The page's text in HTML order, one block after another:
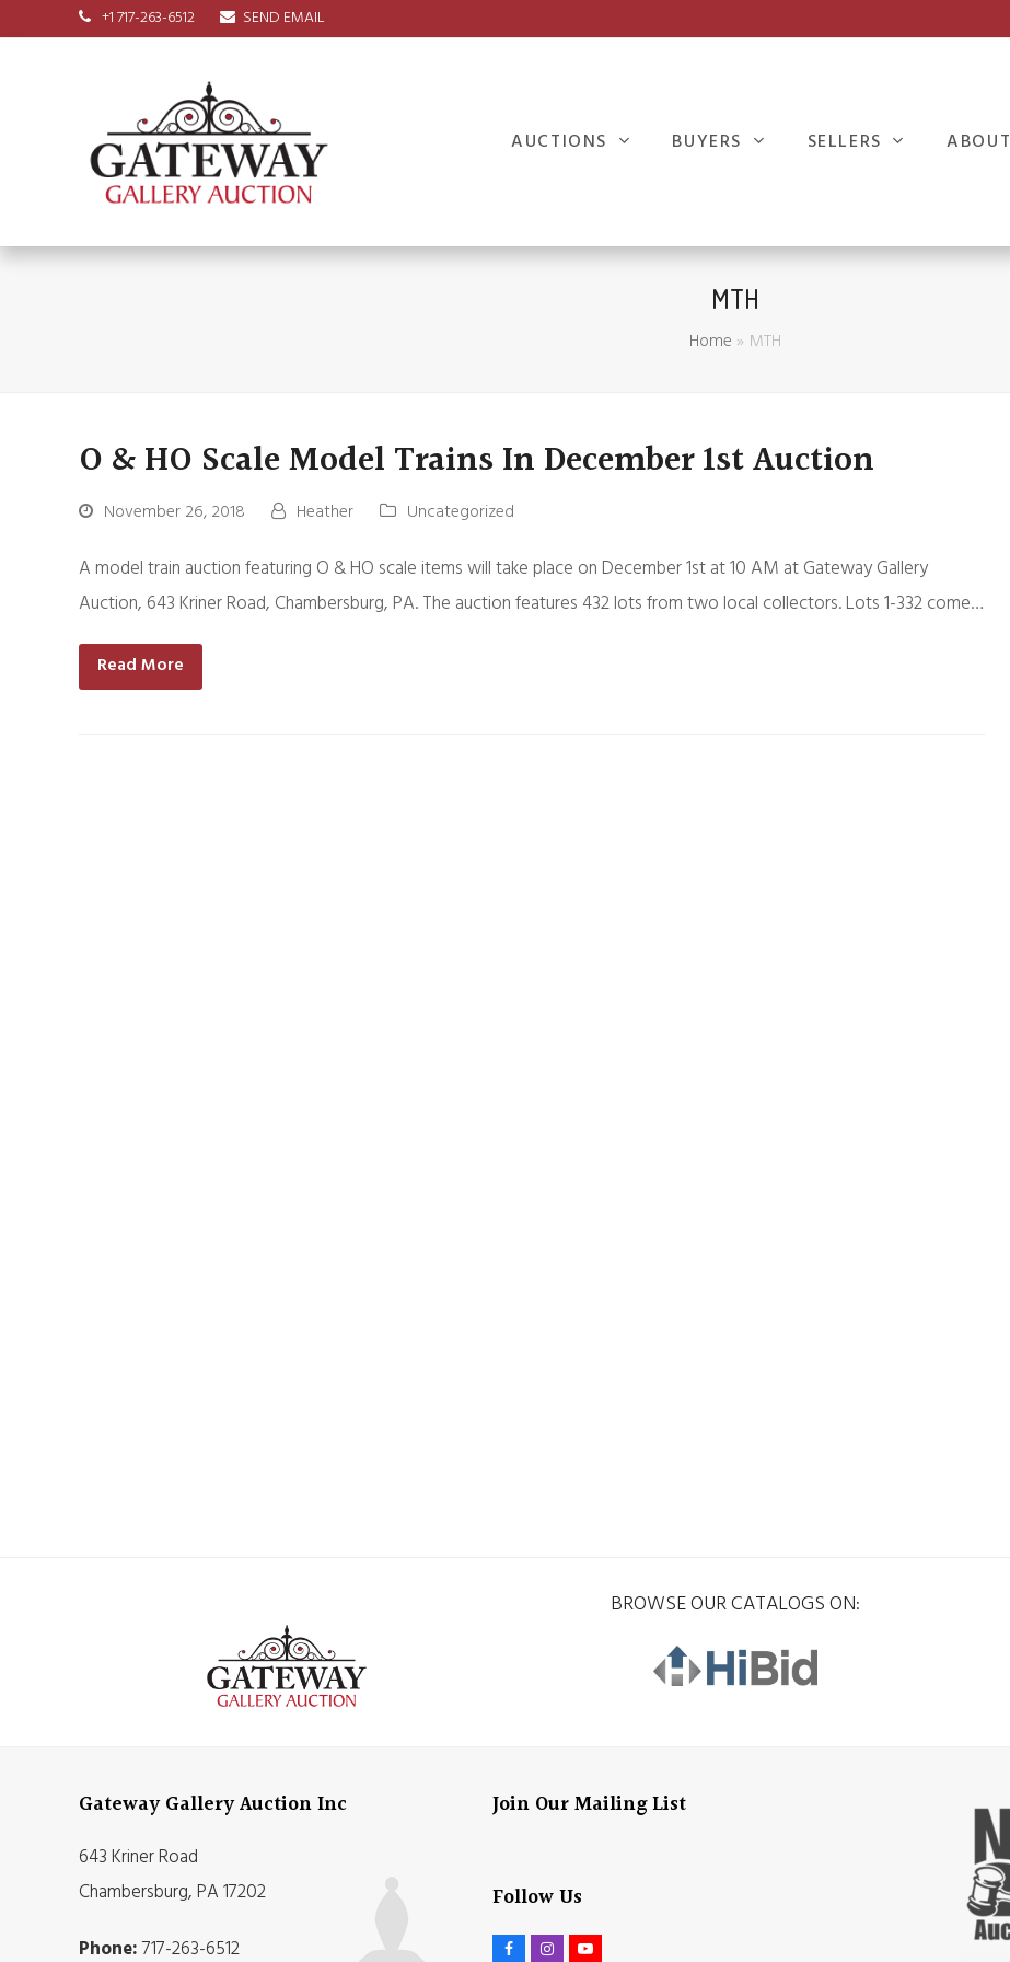
+1 717-263-6512 SEND EMAIL
AUCTIONS BUYERS SELLERS ABOUT
MTH
Home » MTH
O & HO Scale Model Trains In December 1st Auction
November 26, 2018 Heather Uncategorized
A model train auction featuring O & HO scale items will take place on December 1st at 10 AM at Gateway Gallery
Auction, 643 Kriner Road, Chambersburg, PA. The auction features 432 lots from two local collectors. Lots 1-332 come…
Read More
BROWSE OUR CATALOGS ON:
Gateway Gallery Auction Inc
643 Kriner Road
Chambersburg, PA 17202
Phone:717-263-6512
Join Our Mailing List
Follow Us